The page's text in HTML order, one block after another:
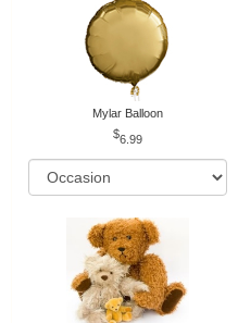
Mylar Balloon
6.99